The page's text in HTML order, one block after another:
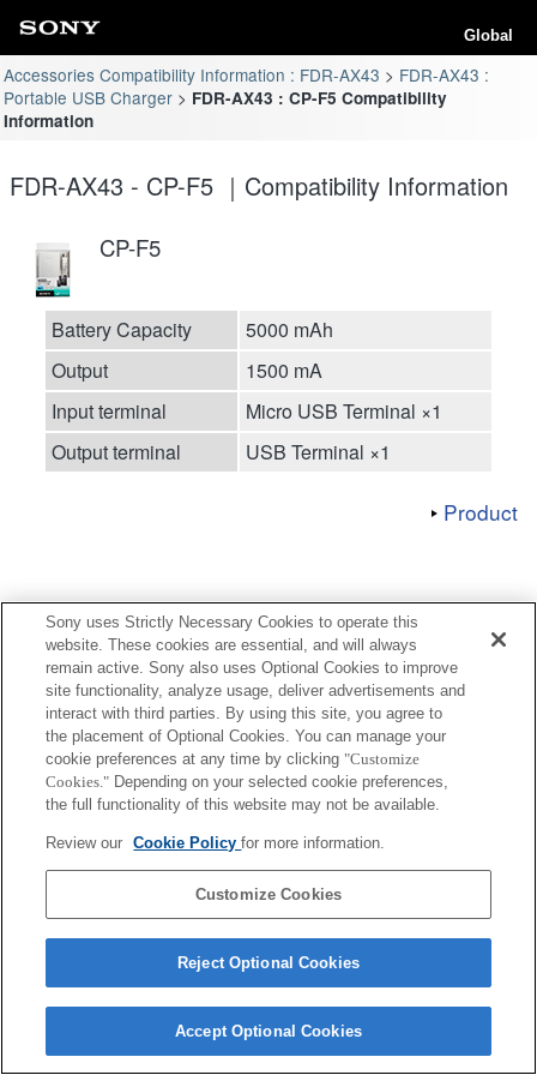
Global
Accessories Compatibility Information : FDR-AX43
FDR-AX43 :
Portable USB Charger
FDR-AX43 : CP-F5 Compatibility
Information
FDR-AX43 - CP-F5 ｜Compatibility Information
CP-F5
Battery Capacity
5000 mAh
Output
1500 mA
Input terminal
Micro USB Terminal ×1
Output terminal
USB Terminal ×1
Product
Terms of Use Contact Us
Copyright 2026 Sony Corporation
Sony uses Strictly Necessary Cookies to operate this
website. These cookies are essential, and will always
remain active. Sony also uses Optional Cookies to improve
site functionality, analyze usage, deliver advertisements and
interact with third parties. By using this site, you agree to
the placement of Optional Cookies. You can manage your
cookie preferences at any time by clicking "Customize
Cookies." Depending on your selected cookie preferences,
the full functionality of this website may not be available.
Review our Cookie Policyfor more information.
Customize Cookies
Reject Optional Cookies
Accept Optional Cookies